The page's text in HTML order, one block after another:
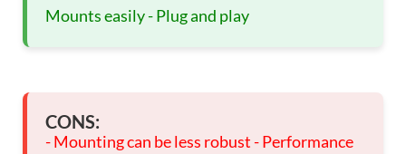
Mounts easily - Plug and play
CONS:
- Mounting can be less robust - Performance